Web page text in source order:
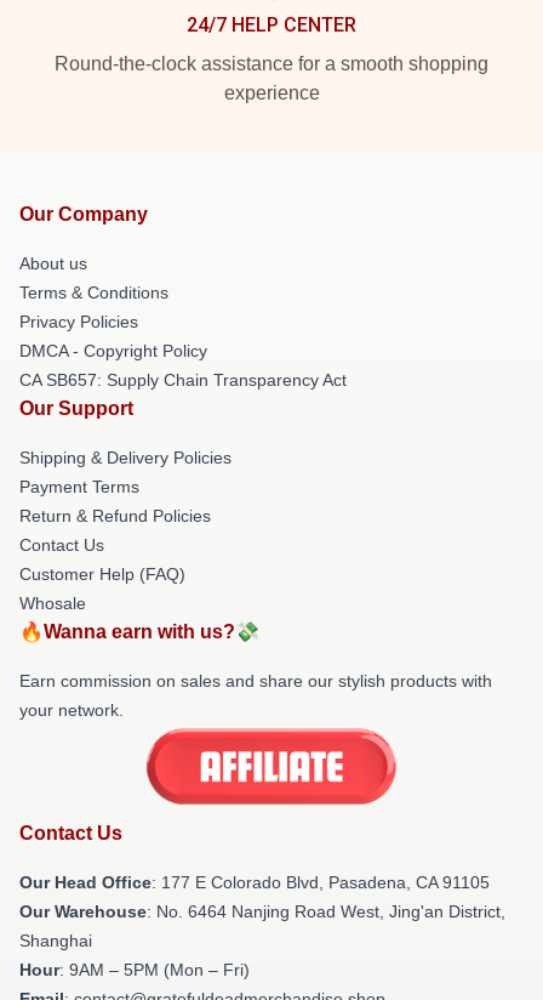
24/7 HELP CENTER
Round-the-clock assistance for a smooth shopping
experience
Our Company
About us
Terms & Conditions
Privacy Policies
DMCA - Copyright Policy
CA SB657: Supply Chain Transparency Act
Our Support
Shipping & Delivery Policies
Payment Terms
Return & Refund Policies
Contact Us
Customer Help (FAQ)
Whosale
🔥Wanna earn with us?💸
Earn commission on sales and share our stylish products with
your network.
Contact Us
Our Head Office: 177 E Colorado Blvd, Pasadena, CA 91105
Our Warehouse: No. 6464 Nanjing Road West, Jing'an District,
Shanghai
Hour: 9AM – 5PM (Mon – Fri)